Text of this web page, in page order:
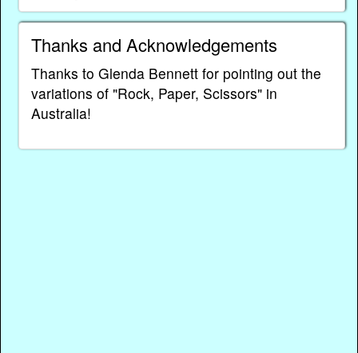
Thanks and Acknowledgements
Thanks to Glenda Bennett for pointing out the
variations of "Rock, Paper, Scissors" in
Australia!